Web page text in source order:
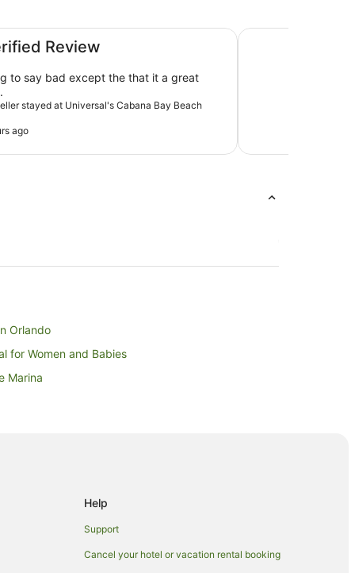
Review
to say bad except the that it a great
stayed at Universal's Cabana Bay Beach
ago
Sheraton Vistana
Orlando
for Women and Babies
Marina
Help
Support
Cancel your hotel or vacation rental booking